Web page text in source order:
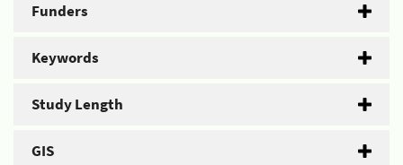
Funders
Keywords
Study Length
GIS